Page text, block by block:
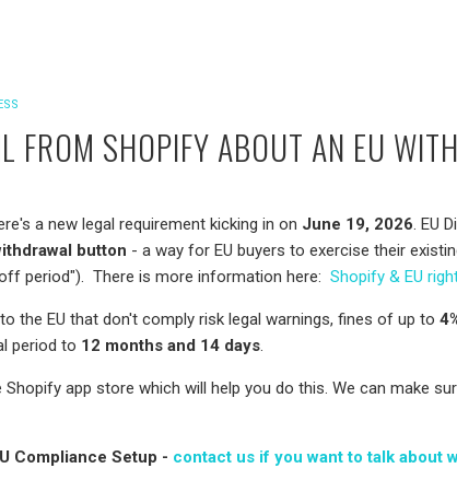
FROM SHOPIFY ABOUT AN EU
a new legal requirement kicking in on June 19, 2026. EU
button - a way for EU buyers to exercise their
period"). There is more information here: Shopify & EU
the EU that don't comply risk legal warnings, fines of up to
period to 12 months and 14 days.
app store which will help you do this. We can make
Compliance Setup - contact us if you want to talk about